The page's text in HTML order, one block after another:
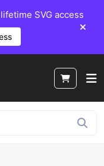
SVG access